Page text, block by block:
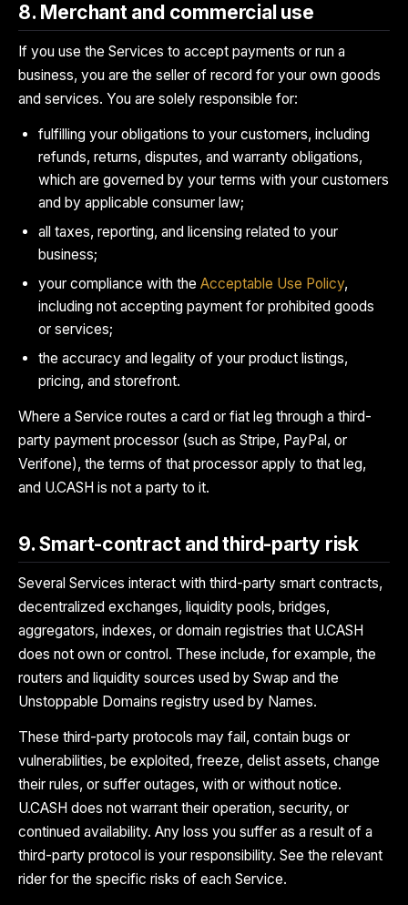
8. Merchant and commercial use
If you use the Services to accept payments or run a
business, you are the seller of record for your own goods
and services. You are solely responsible for:
fulfilling your obligations to your customers, including
refunds, returns, disputes, and warranty obligations,
which are governed by your terms with your customers
and by applicable consumer law;
all taxes, reporting, and licensing related to your
business;
your compliance with the Acceptable Use Policy,
including not accepting payment for prohibited goods
or services;
the accuracy and legality of your product listings,
pricing, and storefront.
Where a Service routes a card or fiat leg through a third-
party payment processor (such as Stripe, PayPal, or
Verifone), the terms of that processor apply to that leg,
and U.CASH is not a party to it.
9. Smart-contract and third-party risk
Several Services interact with third-party smart contracts,
decentralized exchanges, liquidity pools, bridges,
aggregators, indexes, or domain registries that U.CASH
does not own or control. These include, for example, the
routers and liquidity sources used by Swap and the
Unstoppable Domains registry used by Names.
These third-party protocols may fail, contain bugs or
vulnerabilities, be exploited, freeze, delist assets, change
their rules, or suffer outages, with or without notice.
U.CASH does not warrant their operation, security, or
continued availability. Any loss you suffer as a result of a
third-party protocol is your responsibility. See the relevant
rider for the specific risks of each Service.